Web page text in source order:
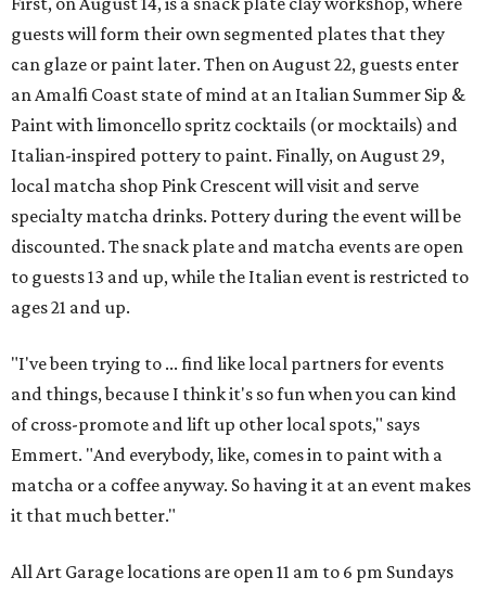
guests will form their own segmented plates that they
can glaze or paint later. Then on August 22, guests enter
an Amalfi Coast state of mind at an Italian Summer Sip &
Paint with limoncello spritz cocktails (or mocktails) and
Italian-inspired pottery to paint. Finally, on August 29,
local matcha shop Pink Crescent will visit and serve
specialty matcha drinks. Pottery during the event will be
discounted. The snack plate and matcha events are open
to guests 13 and up, while the Italian event is restricted to
ages 21 and up.
"I've been trying to ... find like local partners for events
and things, because I think it's so fun when you can kind
of cross-promote and lift up other local spots," says
Emmert. "And everybody, like, comes in to paint with a
matcha or a coffee anyway. So having it at an event makes
it that much better."
All Art Garage locations are open 11 am to 6 pm Sundays